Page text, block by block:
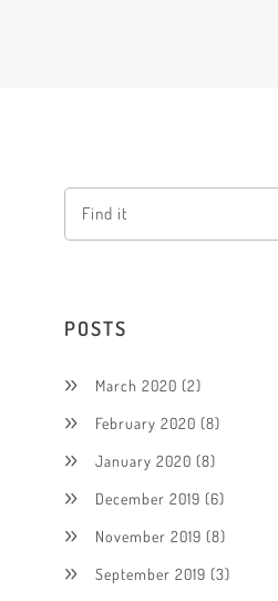
POSTS
March 2020 (2)
February 2020 (8)
January 2020 (8)
December 2019 (6)
November 2019 (8)
September 2019 (3)